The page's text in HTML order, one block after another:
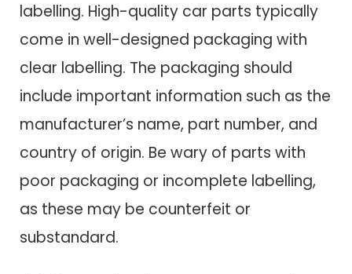
labelling. High-quality car parts typically
come in well-designed packaging with
clear labelling. The packaging should
include important information such as the
manufacturer’s name, part number, and
country of origin. Be wary of parts with
poor packaging or incomplete labelling,
as these may be counterfeit or
substandard.